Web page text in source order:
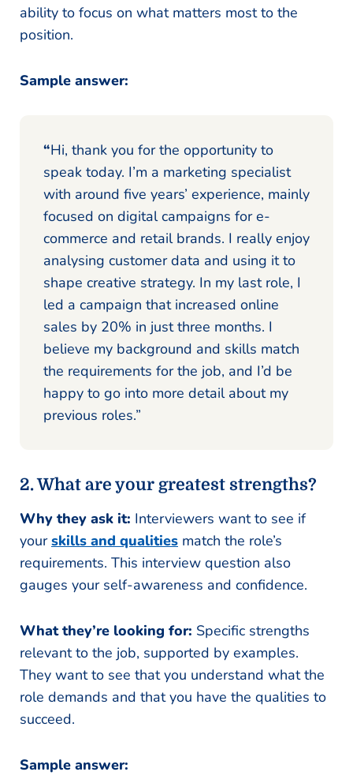
ability to focus on what matters most to the
position.
Sample answer:
“Hi, thank you for the opportunity to
speak today. I’m a marketing specialist
with around five years’ experience, mainly
focused on digital campaigns for e-
commerce and retail brands. I really enjoy
analysing customer data and using it to
shape creative strategy. In my last role, I
led a campaign that increased online
sales by 20% in just three months. I
believe my background and skills match
the requirements for the job, and I’d be
happy to go into more detail about my
previous roles.”
2. What are your greatest strengths?
Why they ask it: Interviewers want to see if
yourskills and qualities match the role’s
requirements. This interview question also
gauges your self-awareness and confidence.
What they’re looking for: Specific strengths
relevant to the job, supported by examples.
They want to see that you understand what the
role demands and that you have the qualities to
succeed.
Sample answer: